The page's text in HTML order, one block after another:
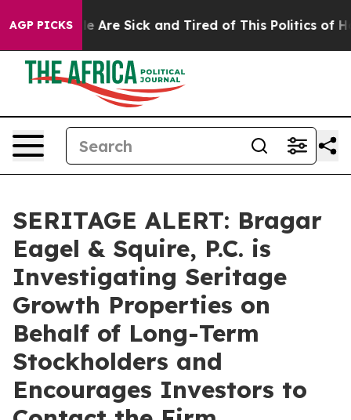
AGP PICKS
“People Are Sick and Tired of This Politics of
SERITAGE ALERT: Bragar
Eagel & Squire, P.C. is
Investigating Seritage
Growth Properties on
Behalf of Long-Term
Stockholders and
Encourages Investors to